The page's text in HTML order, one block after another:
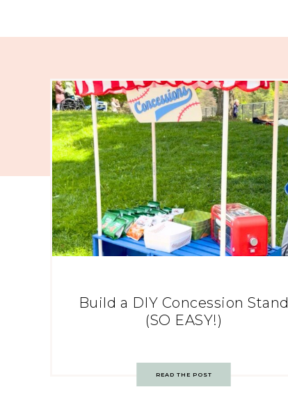
Build a DIY Concession Stand
(SO EASY!)
READ THE POST